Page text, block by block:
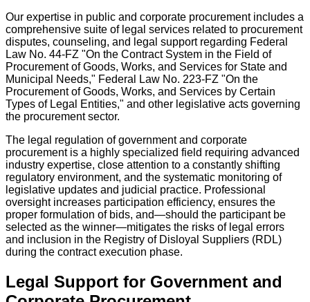
Our expertise in public and corporate procurement includes a
comprehensive suite of legal services related to procurement
disputes, counseling, and legal support regarding Federal
Law No. 44-FZ "On the Contract System in the Field of
Procurement of Goods, Works, and Services for State and
Municipal Needs," Federal Law No. 223-FZ "On the
Procurement of Goods, Works, and Services by Certain
Types of Legal Entities," and other legislative acts governing
the procurement sector.
The legal regulation of government and corporate
procurement is a highly specialized field requiring advanced
industry expertise, close attention to a constantly shifting
regulatory environment, and the systematic monitoring of
legislative updates and judicial practice. Professional
oversight increases participation efficiency, ensures the
proper formulation of bids, and—should the participant be
selected as the winner—mitigates the risks of legal errors
and inclusion in the Registry of Disloyal Suppliers (RDL)
during the contract execution phase.
Legal Support for Government and